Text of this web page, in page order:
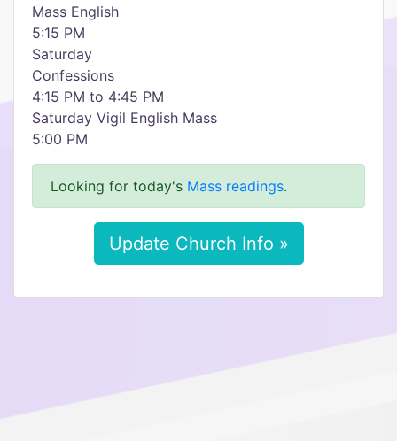
Mass English
5:15 PM
Saturday
Confessions
4:15 PM to 4:45 PM
Saturday Vigil English Mass
5:00 PM
Looking for today's Mass readings.
Update Church Info »